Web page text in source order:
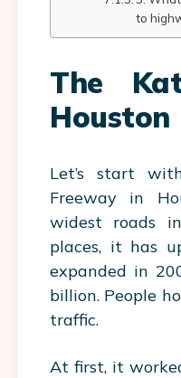
to
The
Houston
Let’s start
Freeway in
widest roads
places, it has
expanded in
billion. People
traffic.
At first, it